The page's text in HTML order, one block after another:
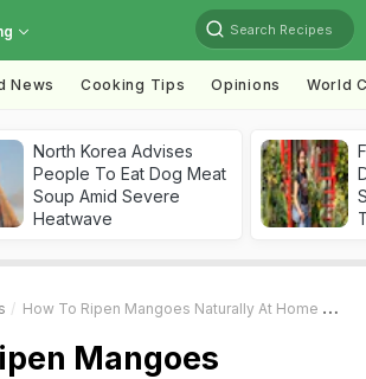
Search Recipes
News Cooking Tips Opinions World
North Korea Advises
People To Eat Dog Meat
Soup Amid Severe
Heatwave
How To Ripen Mangoes Naturally At Home Without Chemicals
Mangoes